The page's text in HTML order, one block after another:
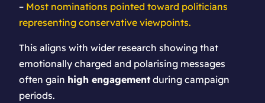
– Most nominations pointed toward politicians
representing conservative viewpoints.
This aligns with wider research showing that
emotionally charged and polarising messages
often gain high engagement during campaign
periods.